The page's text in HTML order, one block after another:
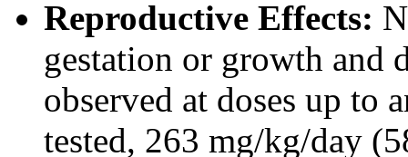
Reproductive Effects:
gestation or growth and
observed at doses up to
tested, 263 mg/kg/day